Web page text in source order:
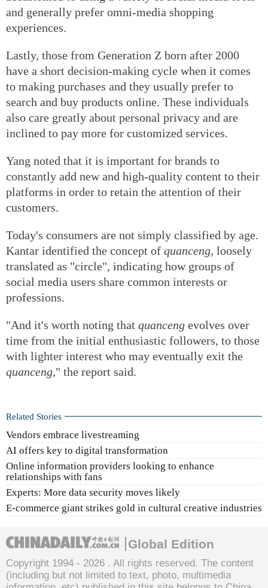
and generally prefer omni-media shopping
experiences.
Lastly, those from Generation Z born after 2000
have a short decision-making cycle when it comes
to making purchases and they usually prefer to
search and buy products online. These individuals
also care greatly about personal privacy and are
inclined to pay more for customized services.
Yang noted that it is important for brands to
constantly add new and high-quality content to their
platforms in order to retain the attention of their
customers.
Today's consumers are not simply classified by age.
Kantar identified the concept of quanceng, loosely
translated as "circle", indicating how groups of
social media users share common interests or
professions.
"And it's worth noting that quanceng evolves over
time from the initial enthusiastic followers, to those
with lighter interest who may eventually exit the
quanceng," the report said.
Related Stories
Vendors embrace livestreaming
AI offers key to digital transformation
Online information providers looking to enhance
relationships with fans
Experts: More data security moves likely
E-commerce giant strikes gold in cultural creative industries
Global Edition
Copyright 1994 - 2026 . All rights reserved. The content
(including but not limited to text, photo, multimedia